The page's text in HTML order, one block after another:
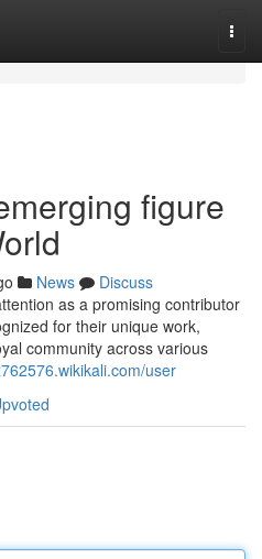
figure
News
Discuss
as a promising contributor
for their unique work,
community across various
user